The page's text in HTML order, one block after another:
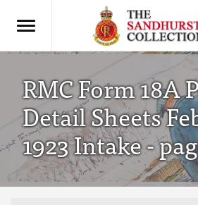
RMC Form 18A
Detail Sheets
1923 Intake -